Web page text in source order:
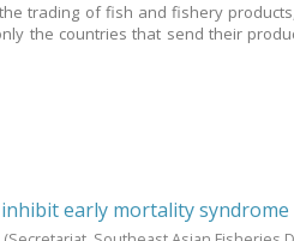
trading of fish and fishery
the countries that send their
early mortality